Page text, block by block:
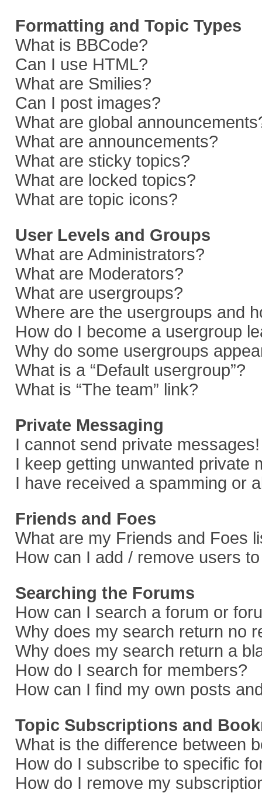
Formatting and Topic Types
What is BBCode?
Can I use HTML?
What are Smilies?
Can I post images?
What are global
What are announcements?
What are sticky topics?
What are locked topics?
What are topic icons?
User Levels and Groups
What are Administrators?
What are Moderators?
What are usergroups?
Where are the usergroups and
How do I become a usergroup
Why do some usergroups
What is a “Default usergroup”?
What is “The team” link?
Private Messaging
I cannot send private messages!
I keep getting unwanted private
I have received a spamming or
Friends and Foes
What are my Friends and Foes
How can I add / remove users
Searching the Forums
How can I search a forum or
Why does my search return no
Why does my search return a
How do I search for members?
How can I find my own posts
Topic Subscriptions and
What is the difference between
How do I subscribe to specific
How do I remove my